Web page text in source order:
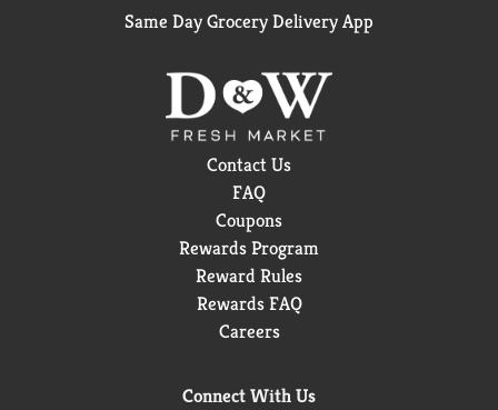
Same Day Grocery Delivery App
Contact Us
FAQ
Coupons
Rewards Program
Reward Rules
Rewards FAQ
Careers
Connect With Us